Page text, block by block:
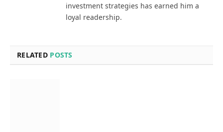
investment strategies has earned him a
loyal readership.
RELATED POSTS